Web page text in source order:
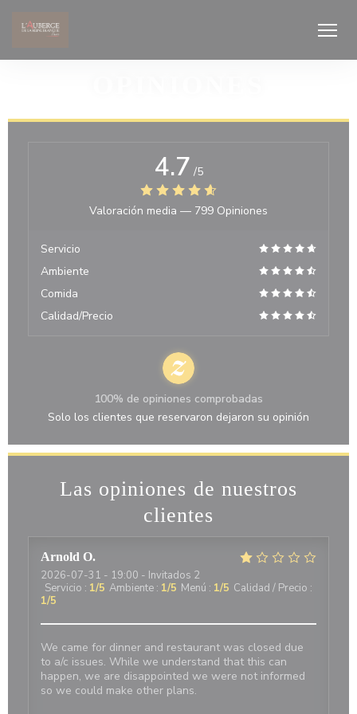
Las opiniones de nuestros
clientes
Arnold O
2026-07-31 - 19:00 - Invitados 2
Servicio : 1/5 Ambiente : 1/5 Menú : 1/5 Calidad / Precio :
1/5
We came for dinner and restaurant was closed due
to a/c issues. While we understand that this can
happen, we are disappointed we were not informed
so we could make other plans.
4.7 /5
Valoración media — 799 Opiniones
Servicio
Ambiente
Comida
Calidad/Precio
100% de opiniones comprobadas
Solo los clientes que reservaron dejaron su opinión